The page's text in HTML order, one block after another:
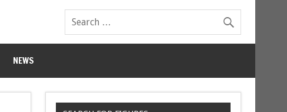
NEWS